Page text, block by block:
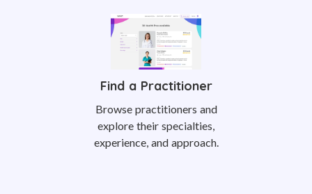
Find a Practitioner
Browse practitioners and
explore their specialties,
experience, and approach.